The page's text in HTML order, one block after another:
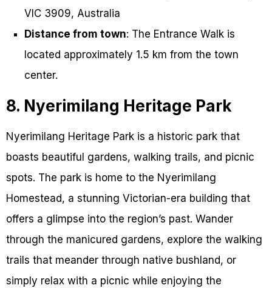
VIC 3909, Australia
Distance from town: The Entrance Walk is
located approximately 1.5 km from the town
center.
8. Nyerimilang Heritage Park
Nyerimilang Heritage Park is a historic park that
boasts beautiful gardens, walking trails, and picnic
spots. The park is home to the Nyerimilang
Homestead, a stunning Victorian-era building that
offers a glimpse into the region’s past. Wander
through the manicured gardens, explore the walking
trails that meander through native bushland, or
simply relax with a picnic while enjoying the